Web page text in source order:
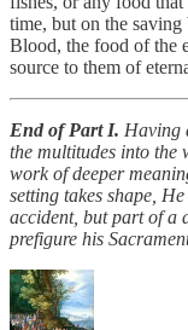
time, but on the
Blood, the food of the
source to them of
End of Part I. Having
the multitudes into the
work of deeper
setting takes shape,
accident, but part of a
prefigure his